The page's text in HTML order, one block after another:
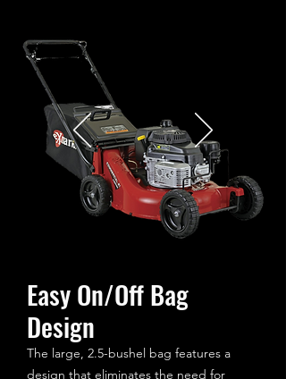
Easy On/Off Bag
Design
The large, 2.5-bushel bag features a
design that eliminates the need for